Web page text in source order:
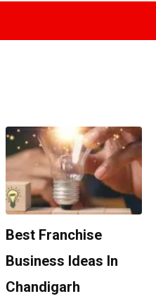
Best Franchise
Business Ideas In
Chandigarh